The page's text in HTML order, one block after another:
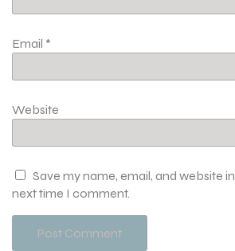
Email *
Website
Save my name, email, and website
next time I comment.